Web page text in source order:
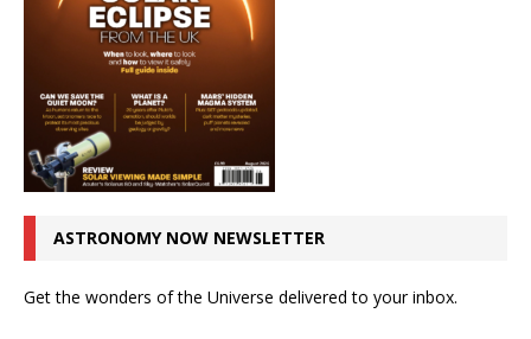
ASTRONOMY NOW NEWSLETTER
Get the wonders of the Universe delivered to your inbox.